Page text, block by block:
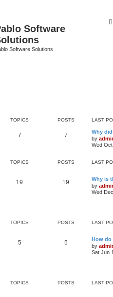
Software
Software Solutions
TOPICS POSTS LAST
7 7
Why
by
Wed
TOPICS POSTS LAST
19 19
Why is
by
Wed
TOPICS POSTS LAST
5 5
How
by
Sat Jun
TOPICS POSTS LAST